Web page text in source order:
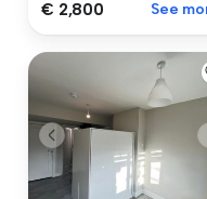
€ 2,800 See